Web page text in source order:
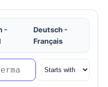
-
Deutsch -
Français